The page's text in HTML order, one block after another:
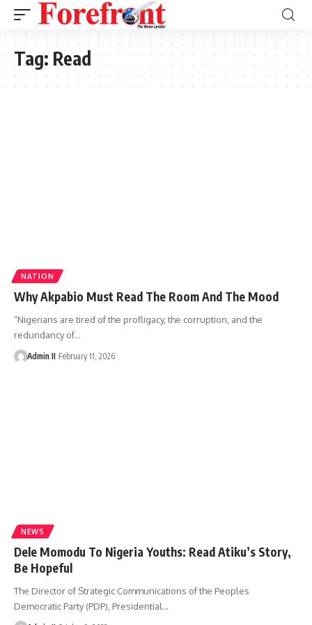
Tag: Read
NATION
Why Akpabio Must Read The Room And The Mood
“Nigerians are tired of the profligacy, the corruption, and the
redundancy of…
Admin II February 11, 2026
NEWS
Dele Momodu To Nigeria Youths: Read Atiku’s Story,
Be Hopeful
The Director of Strategic Communications of the Peoples
Democratic Party (PDP), Presidential…